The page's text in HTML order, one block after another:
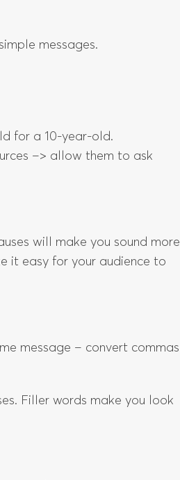
messages.
for a 10-year-old.
–> allow them to ask
will make you sound more
it easy for your audience to
message – convert commas
Filler words make you look